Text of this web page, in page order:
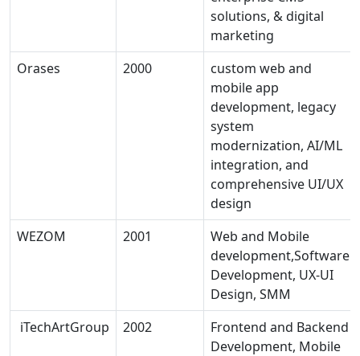
solutions, & digital
marketing
Orases
2000
custom web and
mobile app
development, legacy
system
modernization, AI/ML
integration, and
comprehensive UI/UX
design
WEZOM
2001
Web and Mobile
development,Software
Development, UX-UI
Design, SMM
iTechArtGroup
2002
Frontend and Backend
Development, Mobile